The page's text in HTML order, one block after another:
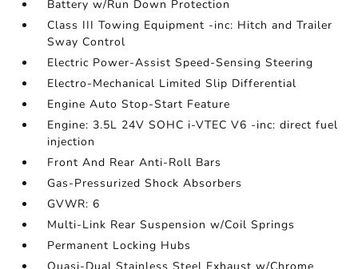
Battery w/Run Down Protection
Class III Towing Equipment -inc: Hitch and Trailer
Sway Control
Electric Power-Assist Speed-Sensing Steering
Electro-Mechanical Limited Slip Differential
Engine Auto Stop-Start Feature
Engine: 3.5L 24V SOHC i-VTEC V6 -inc: direct fuel
injection
Front And Rear Anti-Roll Bars
Gas-Pressurized Shock Absorbers
GVWR: 6
Multi-Link Rear Suspension w/Coil Springs
Permanent Locking Hubs